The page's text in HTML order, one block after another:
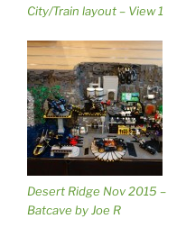
City/Train layout – View 1
Desert Ridge Nov 2015 –
Batcave by Joe R